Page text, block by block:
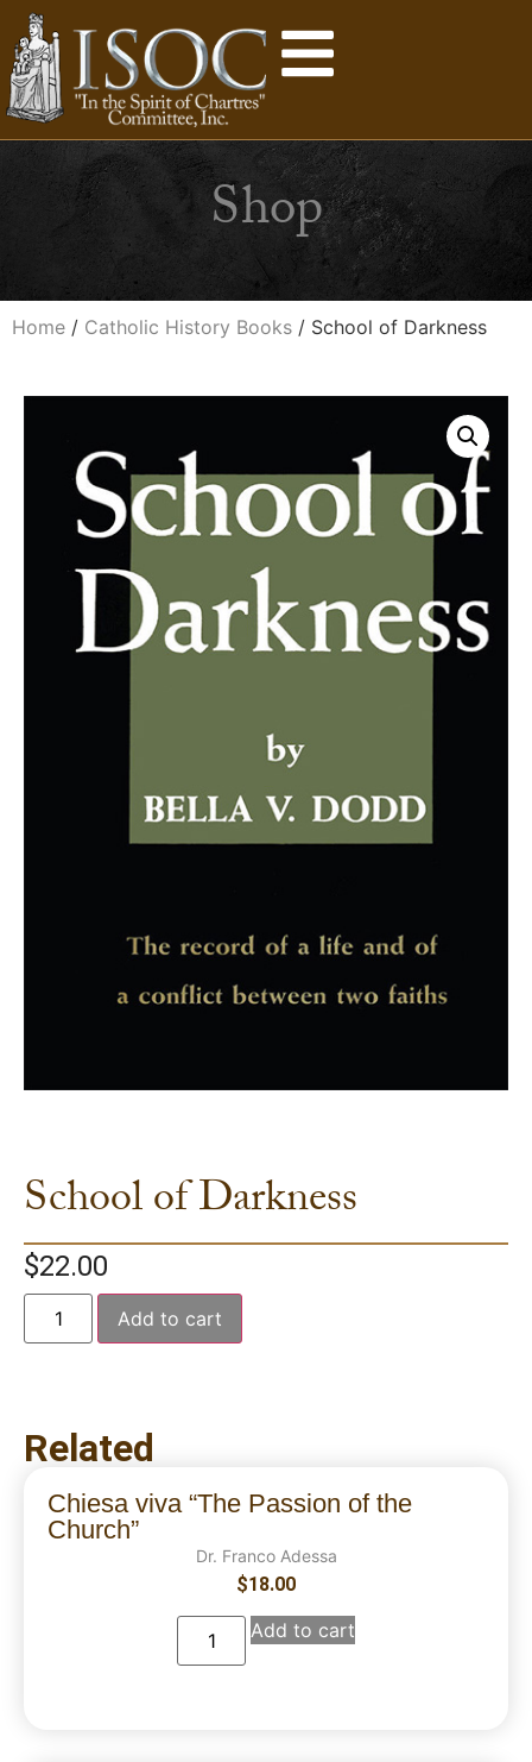
Shop
Home / Catholic History Books / School of Darkness
School of Darkness
$22.00
Add to cart
Related
Chiesa viva “The Passion of the
Church”
Dr. Franco Adessa
$18.00
Add to cart